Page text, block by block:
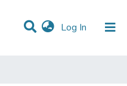
Log In (current)